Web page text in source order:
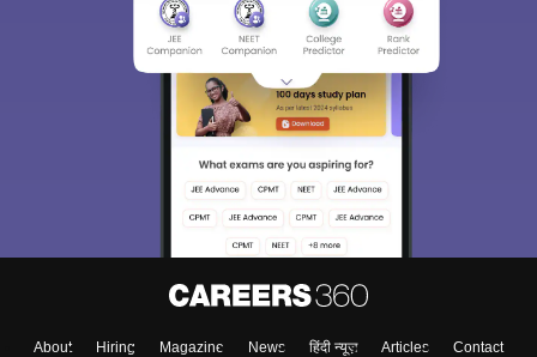
About Hiring Magazine News हिंदी न्यूज़ Articles Contact